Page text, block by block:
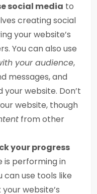
social media to
creating social
your website’s
You can also use
your audience,
messages, and
website. Don’t
website, though
from other
your progress
is performing in
can use tools like
website’s